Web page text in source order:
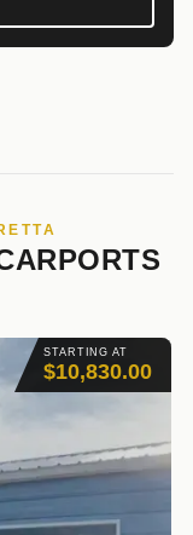
STARTING AT
$10,830.00